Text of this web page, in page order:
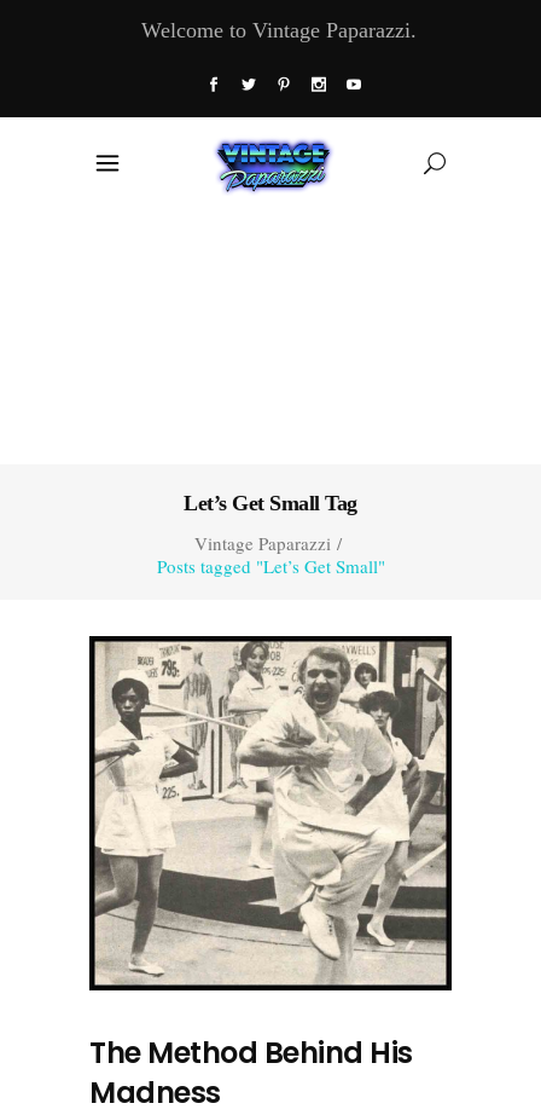
Welcome to Vintage Paparazzi.
Let’s Get Small Tag
Vintage Paparazzi/
Posts tagged "Let’s Get Small"
The Method Behind His
Madness